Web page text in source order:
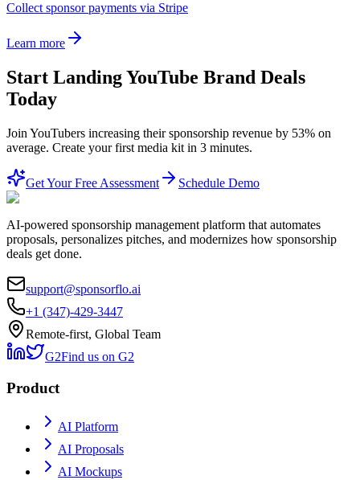
Collect sponsor payments via Stripe
Learn more
Start Landing YouTube Brand Deals
Today
Join YouTubers increasing their sponsorship revenue by 53% on
average. Create your first media kit in 3 minutes.
Get Your Free Assessment Schedule Demo
AI-powered sponsorship management platform that automates
proposals, personalizes pitches, and modernizes how sponsorship
deals get done.
support@sponsorflo.ai
+1 (347)-429-3447
Remote-first, Global Team
G2Find us on G2
Product
AI Platform
AI Proposals
AI Mockups